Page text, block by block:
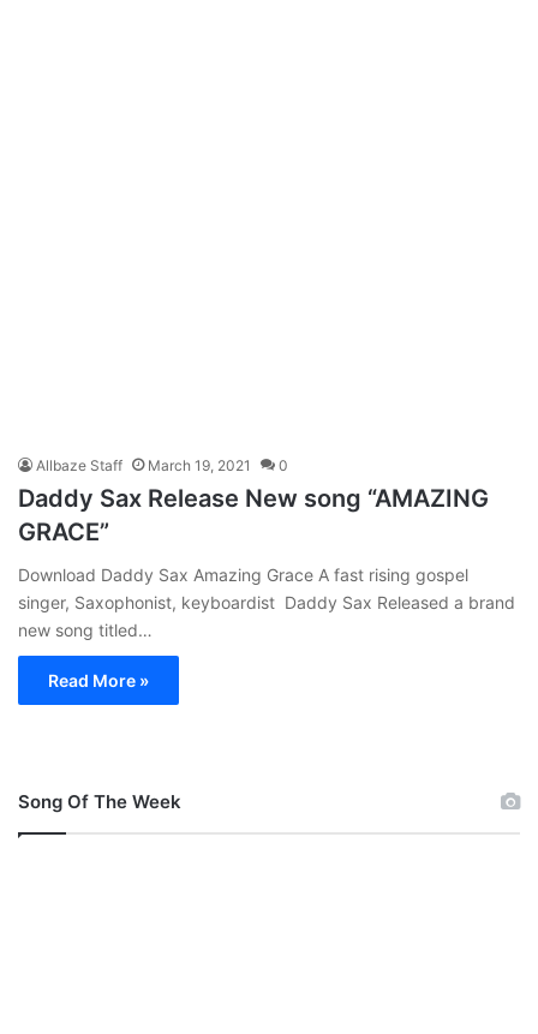
Allbaze Staff March 19, 2021 0
Daddy Sax Release New song “AMAZING
GRACE”
Download Daddy Sax Amazing Grace A fast rising gospel
singer, Saxophonist, keyboardist Daddy Sax Released a brand
new song titled…
Read More »
Song Of The Week